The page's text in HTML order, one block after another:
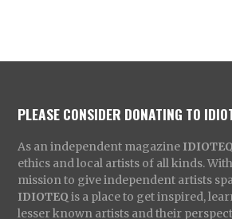
PLEASE CONSIDER DONATING TO
As an independent magazine IDIOTEQ
ethics and local artists of all kinds.
mission to give independent artists
IDIOTEQ is a place to get inspired,
lesser known artists and their